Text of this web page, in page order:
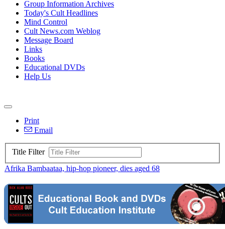
Group Information Archives
Today's Cult Headlines
Mind Control
Cult News.com Weblog
Message Board
Links
Books
Educational DVDs
Help Us
Print
Email
Title Filter
Afrika Bambaataa, hip-hop pioneer, dies aged 68